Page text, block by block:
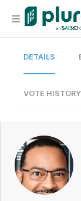
Organization
Current Team
Search
DETAILS
VOTE HISTORY